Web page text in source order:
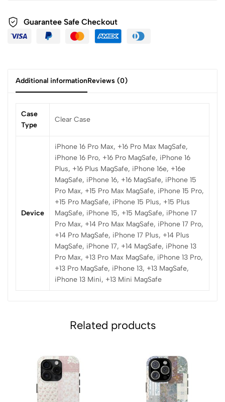
Guarantee Safe Checkout
Additional informationReviews (0)
Case
Type
Clear Case
Device
iPhone 16 Pro Max, +16 Pro Max MagSafe,
iPhone 16 Pro, +16 Pro MagSafe, iPhone 16
Plus, +16 Plus MagSafe, iPhone 16e, +16e
MagSafe, iPhone 16, +16 MagSafe, iPhone 15
Pro Max, +15 Pro Max MagSafe, iPhone 15 Pro,
+15 Pro MagSafe, iPhone 15 Plus, +15 Plus
MagSafe, iPhone 15, +15 MagSafe, iPhone 17
Pro Max, +14 Pro Max MagSafe, iPhone 17 Pro,
+14 Pro MagSafe, iPhone 17 Plus, +14 Plus
MagSafe, iPhone 17, +14 MagSafe, iPhone 13
Pro Max, +13 Pro Max MagSafe, iPhone 13 Pro,
+13 Pro MagSafe, iPhone 13, +13 MagSafe,
iPhone 13 Mini, +13 Mini MagSafe
Related products